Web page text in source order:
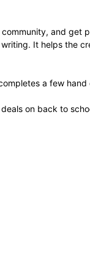
and get
It helps the
a few hand
on back to